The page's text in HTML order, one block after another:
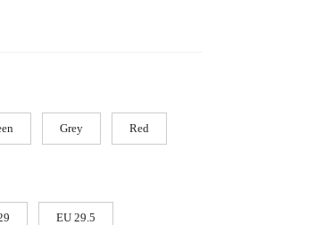
Grey Red
EU 29.5